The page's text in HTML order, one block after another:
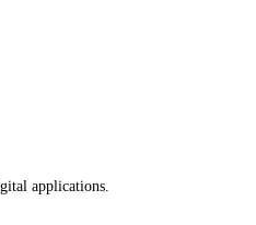
applications.